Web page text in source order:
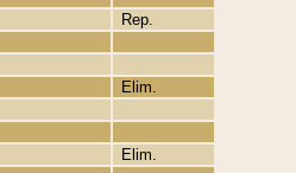
Rep.
Elim.
Elim.